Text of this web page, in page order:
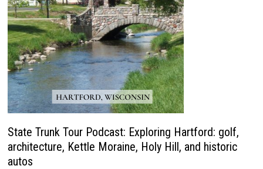
State Trunk Tour Podcast: Exploring Hartford: golf,
architecture, Kettle Moraine, Holy Hill, and historic
autos